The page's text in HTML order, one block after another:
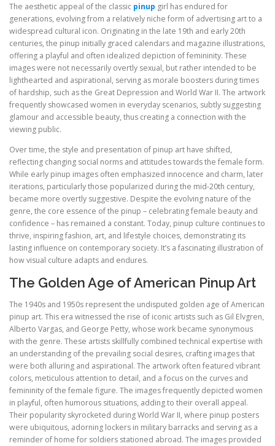
The aesthetic appeal of the classic pinup girl has endured for
generations, evolving from a relatively niche form of advertising art to a
widespread cultural icon. Originating in the late 19th and early 20th
centuries, the pinup initially graced calendars and magazine illustrations,
offering a playful and often idealized depiction of femininity. These
images were not necessarily overtly sexual, but rather intended to be
lighthearted and aspirational, serving as morale boosters during times
of hardship, such as the Great Depression and World War II. The artwork
frequently showcased women in everyday scenarios, subtly suggesting
glamour and accessible beauty, thus creating a connection with the
viewing public.
Over time, the style and presentation of pinup art have shifted,
reflecting changing social norms and attitudes towards the female form.
While early pinup images often emphasized innocence and charm, later
iterations, particularly those popularized during the mid-20th century,
became more overtly suggestive. Despite the evolving nature of the
genre, the core essence of the pinup – celebrating female beauty and
confidence – has remained a constant. Today, pinup culture continues to
thrive, inspiring fashion, art, and lifestyle choices, demonstrating its
lasting influence on contemporary society. It’s a fascinating illustration of
how visual culture adapts and endures.
The Golden Age of American Pinup Art
The 1940s and 1950s represent the undisputed golden age of American
pinup art. This era witnessed the rise of iconic artists such as Gil Elvgren,
Alberto Vargas, and George Petty, whose work became synonymous
with the genre. These artists skillfully combined technical expertise with
an understanding of the prevailing social desires, crafting images that
were both alluring and aspirational. The artwork often featured vibrant
colors, meticulous attention to detail, and a focus on the curves and
femininity of the female figure. The images frequently depicted women
in playful, often humorous situations, adding to their overall appeal.
Their popularity skyrocketed during World War II, where pinup posters
were ubiquitous, adorning lockers in military barracks and serving as a
reminder of home for soldiers stationed abroad. The images provided